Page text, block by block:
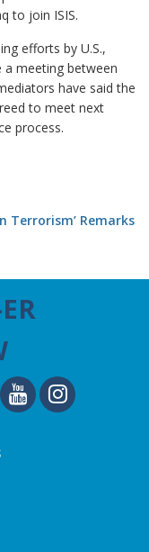
to join ISIS.
efforts by U.S.,
a meeting between
have said the
to meet next
process.
Terrorism’ Remarks